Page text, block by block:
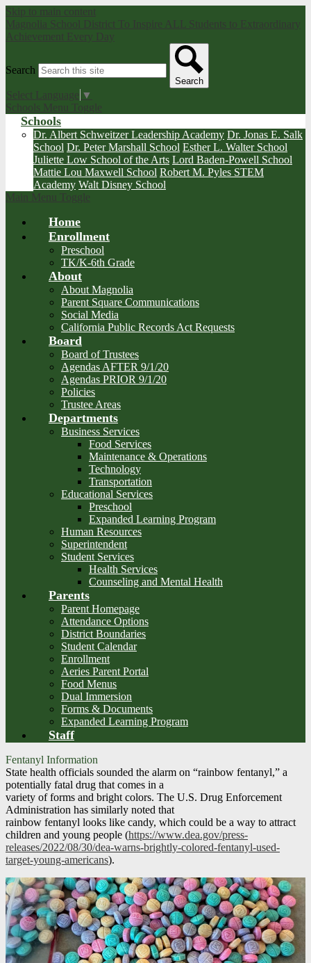
Skip to main content
Magnolia School District To Inspire ALL Students to Extraordinary
Achievement Every Day
Search
Search
Select Language ▼
Schools Menu Toggle
Schools
Dr. Albert Schweitzer Leadership Academy Dr. Jonas E. Salk
School Dr. Peter Marshall School Esther L. Walter School
Juliette Low School of the Arts Lord Baden-Powell School
Mattie Lou Maxwell School Robert M. Pyles STEM
Academy Walt Disney School
Main Menu Toggle
Home
Enrollment
Preschool
TK/K-6th Grade
About
About Magnolia
Parent Square Communications
Social Media
California Public Records Act Requests
Board
Board of Trustees
Agendas AFTER 9/1/20
Agendas PRIOR 9/1/20
Policies
Trustee Areas
Departments
Business Services
Food Services
Maintenance & Operations
Technology
Transportation
Educational Services
Preschool
Expanded Learning Program
Human Resources
Superintendent
Student Services
Health Services
Counseling and Mental Health
Parents
Parent Homepage
Attendance Options
District Boundaries
Student Calendar
Enrollment
Aeries Parent Portal
Food Menus
Dual Immersion
Forms & Documents
Expanded Learning Program
Staff
Fentanyl Information
State health officials sounded the alarm on “rainbow fentanyl,” a
potentially fatal drug that comes in a
variety of forms and bright colors. The U.S. Drug Enforcement
Administration has similarly noted that
rainbow fentanyl looks like candy, which could be a way to attract
children and young people (https://www.dea.gov/press-
releases/2022/08/30/dea-warns-brightly-colored-fentanyl-used-
target-young-americans).